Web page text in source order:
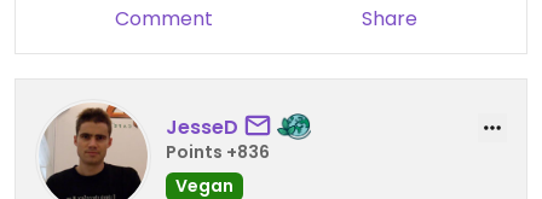
lot if these places touting beyond meat burgers.
Comment Share
JesseD
Points +836
Vegan